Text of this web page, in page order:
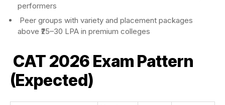
performers
Peer groups with variety and placement packages
above ₹25–30 LPA in premium colleges
CAT 2026 Exam Pattern
(Expected)